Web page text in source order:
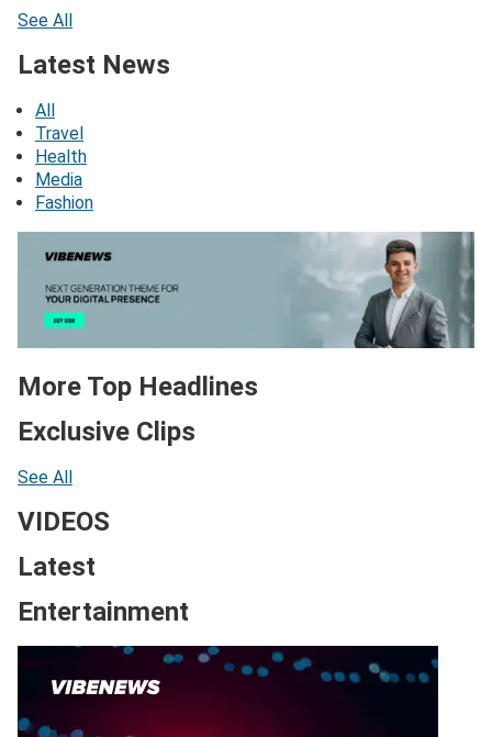
See All
Latest News
All
Travel
Health
Media
Fashion
More Top Headlines
Exclusive Clips
See All
VIDEOS
Latest
Entertainment